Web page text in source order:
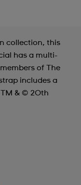
collection, this
has a multi-
of The
includes a
& © 20th